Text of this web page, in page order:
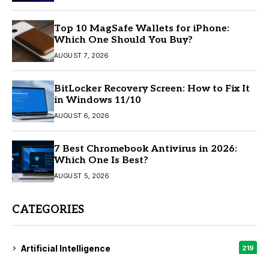
Top 10 MagSafe Wallets for iPhone:
Which One Should You Buy?
AUGUST 7, 2026
BitLocker Recovery Screen: How to Fix It
in Windows 11/10
AUGUST 6, 2026
7 Best Chromebook Antivirus in 2026:
Which One Is Best?
AUGUST 5, 2026
CATEGORIES
Artificial Intelligence 219